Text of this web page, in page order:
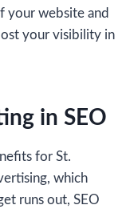
your website and
your visibility in
in SEO
for St.
which
runs out, SEO